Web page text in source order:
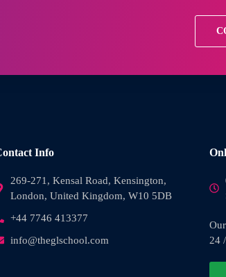
Info
269-271, Kensal Road, Kensington,
London, United Kingdom, W10 5DB
+44 7746 413377
info@theglschool.com
24